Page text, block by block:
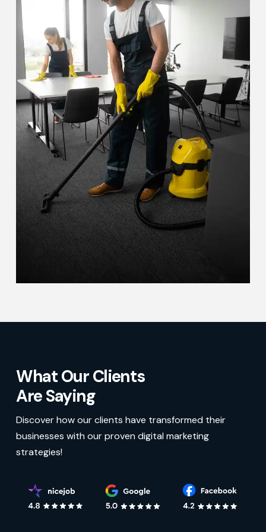
What Our Clients
Are Saying
Discover how our clients have transformed their
businesses with our proven digital marketing
strategies!